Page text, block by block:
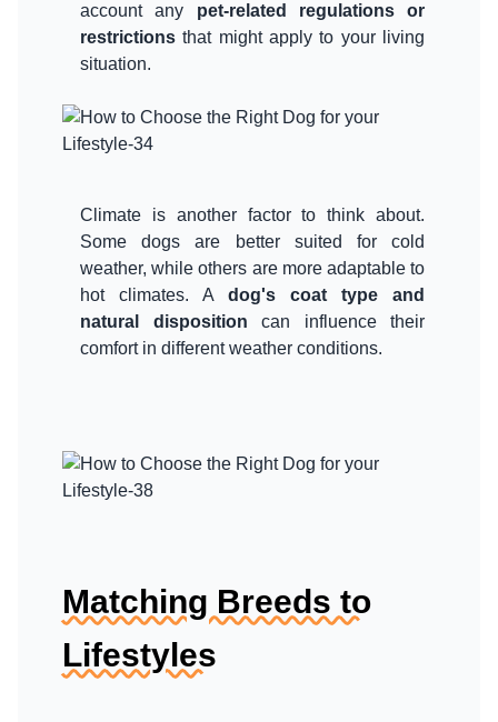
account any pet-related regulations or
restrictionsthat might apply to your living
situation.
Climate is another factor to think about.
Some dogs are better suited for cold
weather, while others are more adaptable to
hot climates. A dog's coat type and
natural disposition can influence their
comfort in different weather conditions.
Matching Breeds to
Lifestyles